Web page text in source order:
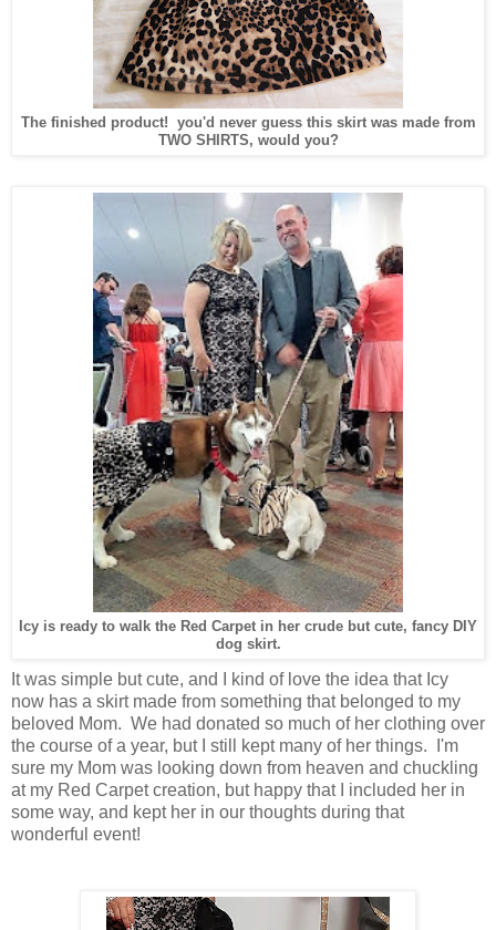
The finished product! you'd never guess this skirt was made from
TWO SHIRTS, would you?
Icy is ready to walk the Red Carpet in her crude but cute, fancy DIY
dog skirt.
It was simple but cute, and I kind of love the idea that Icy
now has a skirt made from something that belonged to my
beloved Mom. We had donated so much of her clothing over
the course of a year, but I still kept many of her things. I'm
sure my Mom was looking down from heaven and chuckling
at my Red Carpet creation, but happy that I included her in
some way, and kept her in our thoughts during that
wonderful event!